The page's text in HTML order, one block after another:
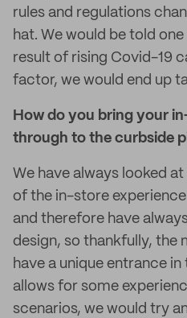
rules and regulations
hat. We would be told
result of rising Covid-19
factor, we would end up
How do you bring your
through to the curbside
We have always looked
of the in-store
and therefore have
design, so thankfully, the
have a unique entrance
allows for some
scenarios, we would try